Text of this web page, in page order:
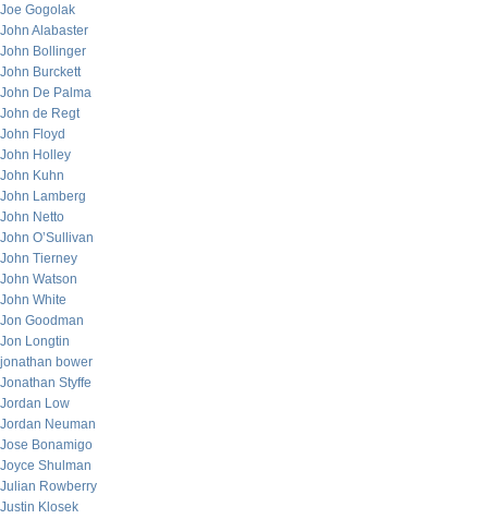
Joe Gogolak
John Alabaster
John Bollinger
John Burckett
John De Palma
John de Regt
John Floyd
John Holley
John Kuhn
John Lamberg
John Netto
John O’Sullivan
John Tierney
John Watson
John White
Jon Goodman
Jon Longtin
jonathan bower
Jonathan Styffe
Jordan Low
Jordan Neuman
Jose Bonamigo
Joyce Shulman
Julian Rowberry
Justin Klosek